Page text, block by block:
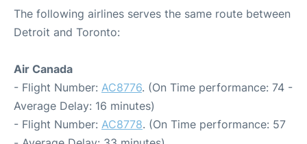
The following airlines serves the same route between
Detroit and Toronto:
Air Canada
- Flight Number: AC8776. (On Time performance: 74 -
Average Delay: 16 minutes)
- Flight Number: AC8778. (On Time performance: 57